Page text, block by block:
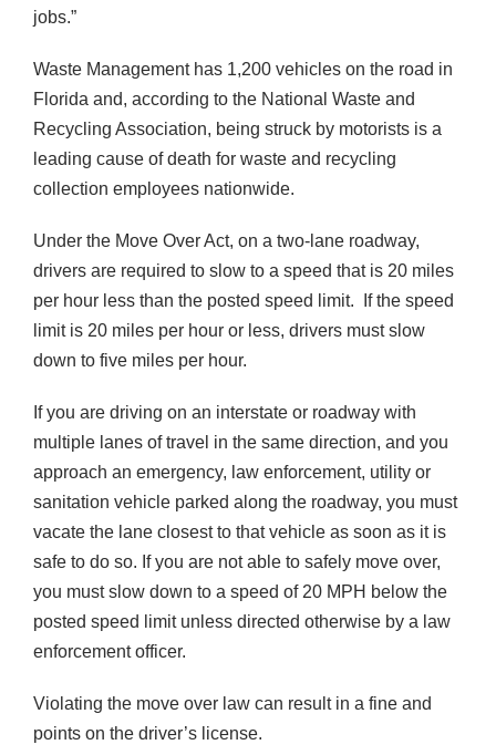
jobs.”
Waste Management has 1,200 vehicles on the road in
Florida and, according to the National Waste and
Recycling Association, being struck by motorists is a
leading cause of death for waste and recycling
collection employees nationwide.
Under the Move Over Act, on a two-lane roadway,
drivers are required to slow to a speed that is 20 miles
per hour less than the posted speed limit. If the speed
limit is 20 miles per hour or less, drivers must slow
down to five miles per hour.
If you are driving on an interstate or roadway with
multiple lanes of travel in the same direction, and you
approach an emergency, law enforcement, utility or
sanitation vehicle parked along the roadway, you must
vacate the lane closest to that vehicle as soon as it is
safe to do so. If you are not able to safely move over,
you must slow down to a speed of 20 MPH below the
posted speed limit unless directed otherwise by a law
enforcement officer.
Violating the move over law can result in a fine and
points on the driver’s license.